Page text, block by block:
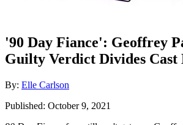
'90 Day Fiance': Geoffrey
Guilty Verdict Divides Cast
By: Author
Elle Carlson
Posted
Published: October 9, 2021